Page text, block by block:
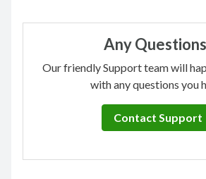
Any
Our friendly Support team will
with any questions you
Contact Support